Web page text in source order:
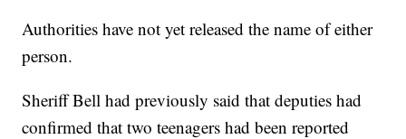
Authorities have not yet released the name of either
person.
Sheriff Bell had previously said that deputies had
confirmed that two teenagers had been reported